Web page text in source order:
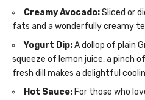
Creamy Avocado:Sliced or
fats and a wonderfully creamy
Yogurt Dip:A dollop of plain
squeeze of lemon juice, a pinch
fresh dill makes a delightful
Hot Sauce: For those who